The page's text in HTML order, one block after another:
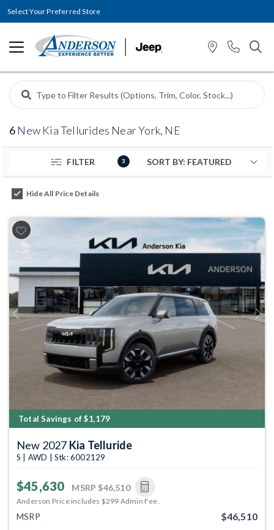
Select Your Preferred Store
6 New Kia Tellurides Near York, NE
FILTER 3
Hide All Price Details
Previous Next
Total Savings of $1,179
New 2027 Kia Telluride
S | AWD | Stk: 6002129
$45,630 MSRP $46,510
Anderson Price includes $299 Admin Fee.
MSRP $46,510